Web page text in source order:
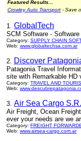
Featured Results...
Crowley Auto Transport - Save
1. GlobalTech
SCM Software -
Category: SUPPLY CHAIN
Web: www.globaltechsa.com.ar
2. Discover
Patagonia Travel
site with Remarkable HD
Category: TRAVEL AND
Web:
3. Air Sea Cargo
Air Freight, Ocean
ever your needs are we
Category: FREIGHT
Web: www.airsea-cargo.com.ar